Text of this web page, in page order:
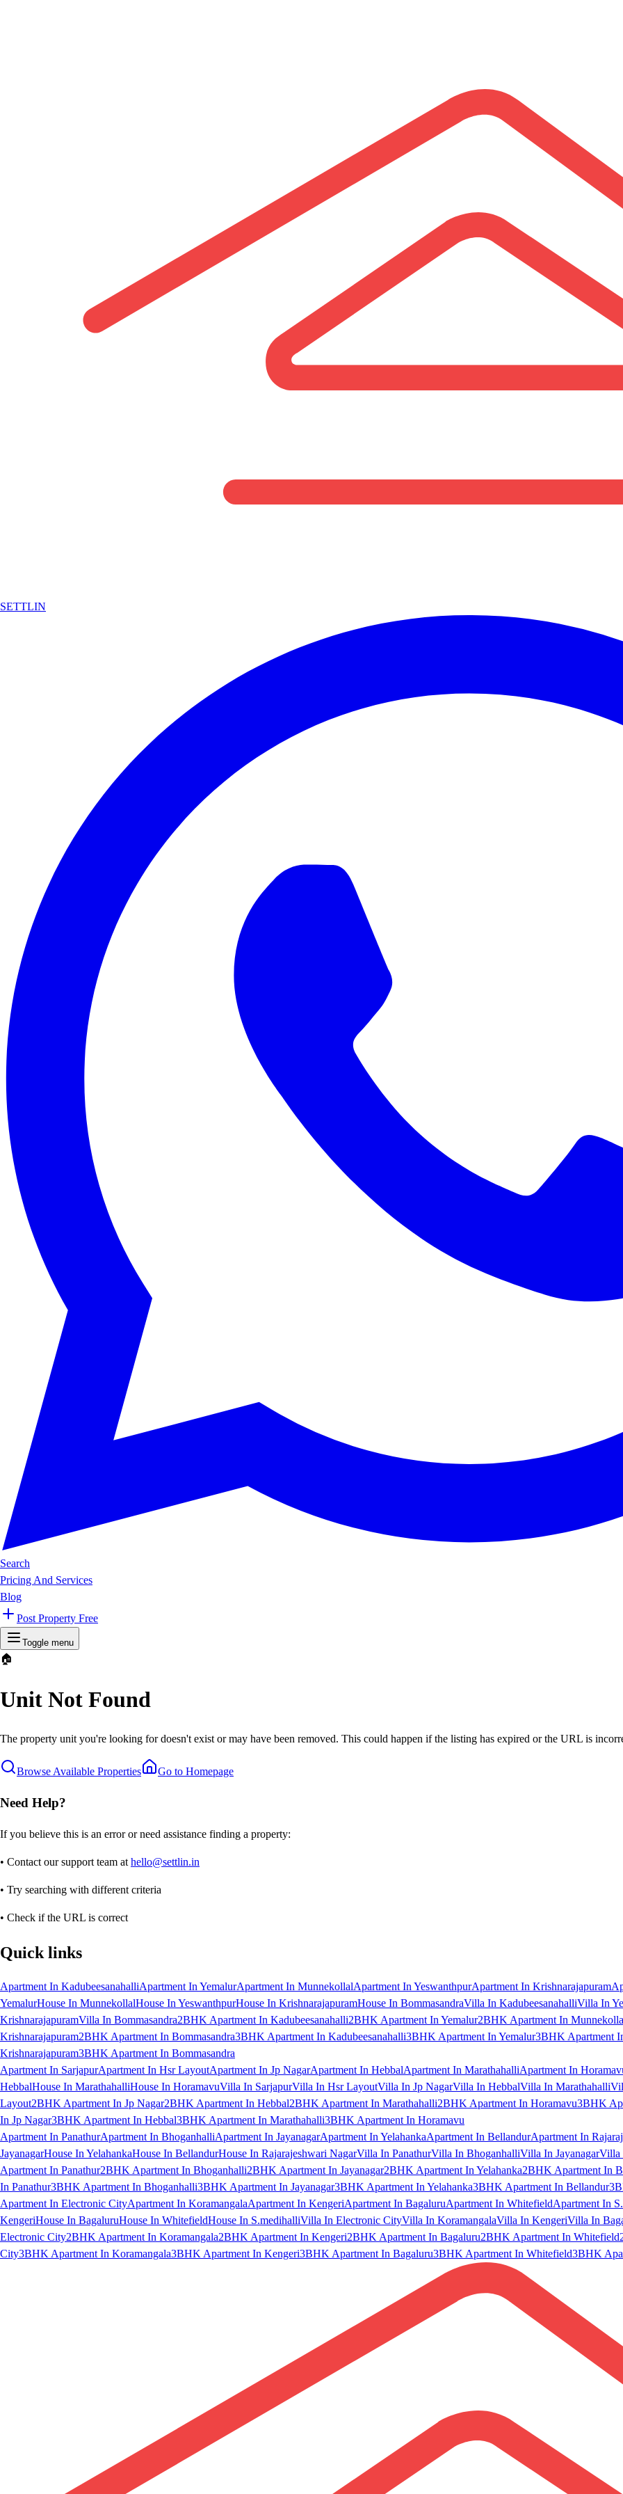
SETTLIN
Search
Pricing And Services
Blog
Post Property Free
Toggle menu
🏠
Unit Not Found
The property unit you're looking for doesn't exist or may have been removed. This could happen if the listing has expired or the URL is
Browse Available Properties Go to Homepage
Need Help?
If you believe this is an error or need assistance finding a property:
• Contact our support team at hello@settlin.in
• Try searching with different criteria
• Check if the URL is correct
Quick links
Apartment In KadubeesanahalliApartment In YemalurApartment In MunnekollalApartment In YeswanthpurApartment In Krishnarajapuram
YemalurHouse In MunnekollalHouse In YeswanthpurHouse In KrishnarajapuramHouse In BommasandraVilla In KadubeesanahalliVilla In
KrishnarajapuramVilla In Bommasandra2BHK Apartment In Kadubeesanahalli2BHK Apartment In Yemalur2BHK Apartment In
Krishnarajapuram2BHK Apartment In Bommasandra3BHK Apartment In Kadubeesanahalli3BHK Apartment In Yemalur3BHK Apartment
Krishnarajapuram3BHK Apartment In Bommasandra
Apartment In SarjapurApartment In Hsr LayoutApartment In Jp NagarApartment In HebbalApartment In MarathahalliApartment In
HebbalHouse In MarathahalliHouse In HoramavuVilla In SarjapurVilla In Hsr LayoutVilla In Jp NagarVilla In HebbalVilla In Marathahalli
Layout2BHK Apartment In Jp Nagar2BHK Apartment In Hebbal2BHK Apartment In Marathahalli2BHK Apartment In Horamavu3BHK
In Jp Nagar3BHK Apartment In Hebbal3BHK Apartment In Marathahalli3BHK Apartment In Horamavu
Apartment In PanathurApartment In BhoganhalliApartment In JayanagarApartment In YelahankaApartment In BellandurApartment In
JayanagarHouse In YelahankaHouse In BellandurHouse In Rajarajeshwari NagarVilla In PanathurVilla In BhoganhalliVilla In JayanagarVilla
Apartment In Panathur2BHK Apartment In Bhoganhalli2BHK Apartment In Jayanagar2BHK Apartment In Yelahanka2BHK Apartment In
In Panathur3BHK Apartment In Bhoganhalli3BHK Apartment In Jayanagar3BHK Apartment In Yelahanka3BHK Apartment In Bellandur
Apartment In Electronic CityApartment In KoramangalaApartment In KengeriApartment In BagaluruApartment In WhitefieldApartment In
KengeriHouse In BagaluruHouse In WhitefieldHouse In S.medihalliVilla In Electronic CityVilla In KoramangalaVilla In KengeriVilla In
Electronic City2BHK Apartment In Koramangala2BHK Apartment In Kengeri2BHK Apartment In Bagaluru2BHK Apartment In Whitefield
City3BHK Apartment In Koramangala3BHK Apartment In Kengeri3BHK Apartment In Bagaluru3BHK Apartment In Whitefield3BHK